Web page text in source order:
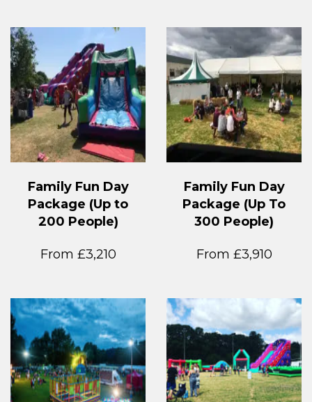
Family Fun Day
Package (Up to
200 People)
From £3,210
Family Fun Day
Package (Up To
300 People)
From £3,910